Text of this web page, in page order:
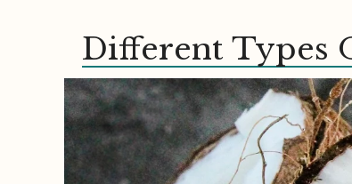
Different Types